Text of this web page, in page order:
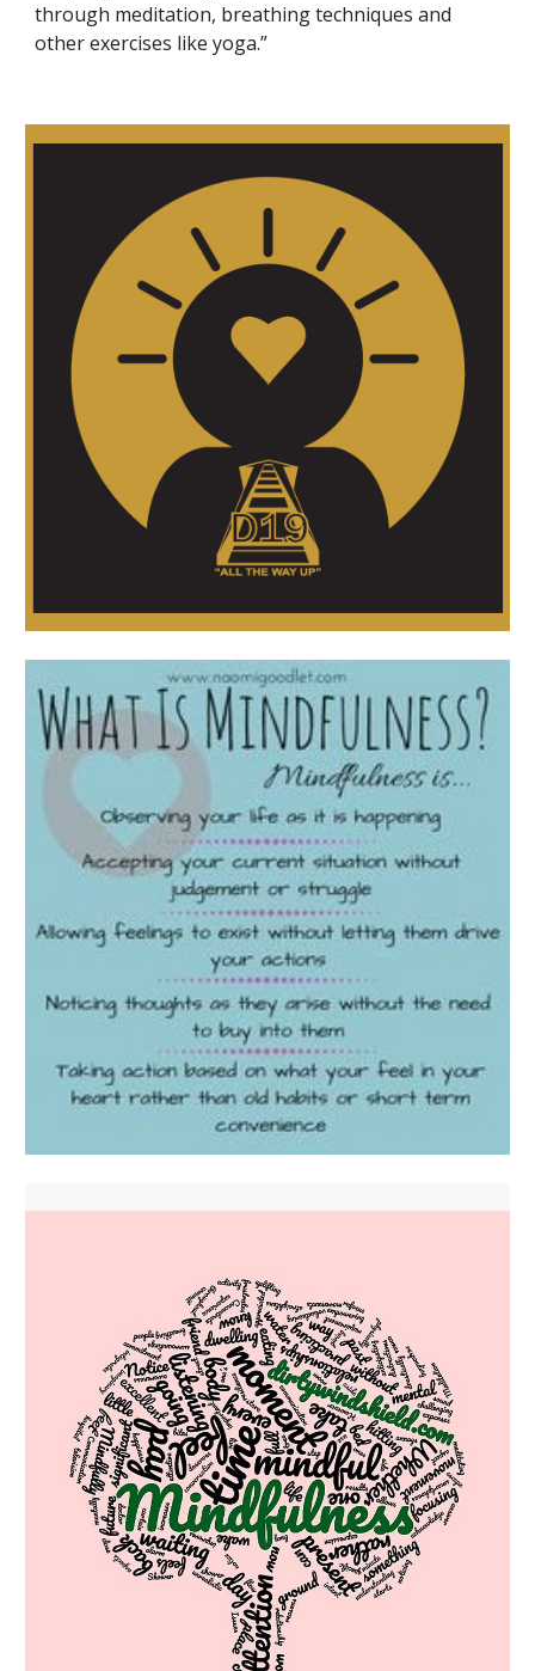
through meditation, breathing techniques and
other exercises like yoga.”